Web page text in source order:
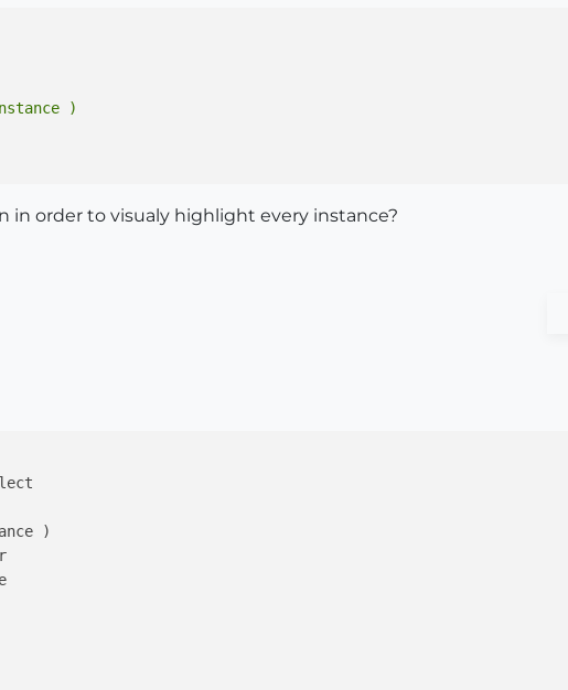
)
in order to visualy highlight every instance?
)